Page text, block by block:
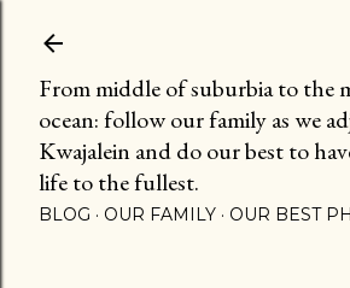
From middle of suburbia to the
ocean: follow our family as we
Kwajalein and do our best to
life to the fullest.
BLOG OUR FAMILY OUR BEST